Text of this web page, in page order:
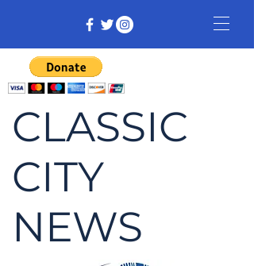
CLASSIC
CITY
NEWS